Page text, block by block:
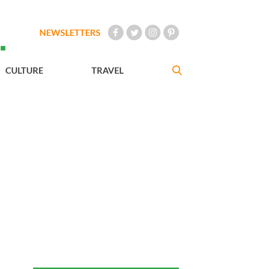
NEWSLETTERS
CULTURE TRAVEL